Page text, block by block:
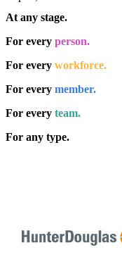
At any stage.
For every person.
For every workforce.
For every member.
For every team.
For any type.